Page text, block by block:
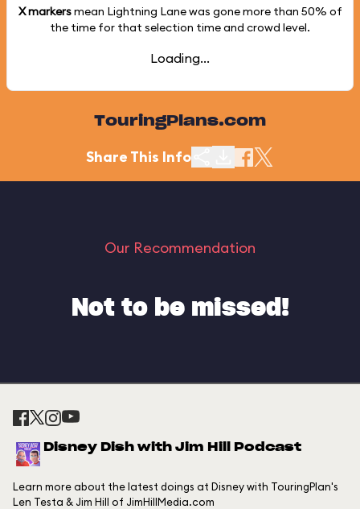
X markersmean Lightning Lane was gone more than 50% of
the time for that selection time and crowd level.
Loading...
TouringPlans.com
Share This Info
Our Recommendation
Not to be missed!
Disney Dish with Jim Hill Podcast
Learn more about the latest doings at Disney with TouringPlan's
Len Testa & Jim Hill of JimHillMedia.com